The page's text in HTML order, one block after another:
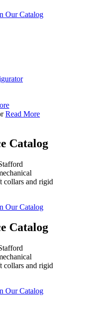
Our Catalog
Read More
Catalog
Our Catalog
Catalog
Our Catalog